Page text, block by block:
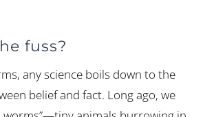
fuss?
any science boils down to the
belief and fact. Long ago, we